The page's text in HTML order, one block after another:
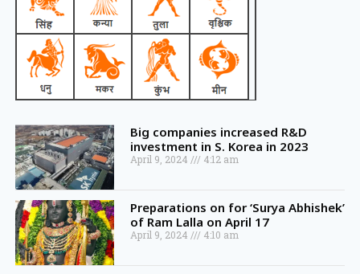
Big companies increased R&D
investment in S. Korea in 2023
April 9, 2024 4:12 am
Preparations on for ‘Surya Abhishek’
of Ram Lalla on April 17
April 9, 2024 4:10 am